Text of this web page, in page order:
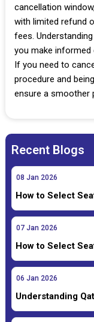
cancellation
with limited refund
fees.
you make informed
If you need to
procedure and
ensure a smoother
Recent Blogs
08 Jan 2026
How to Select
07 Jan 2026
How to Select
06 Jan 2026
Understanding